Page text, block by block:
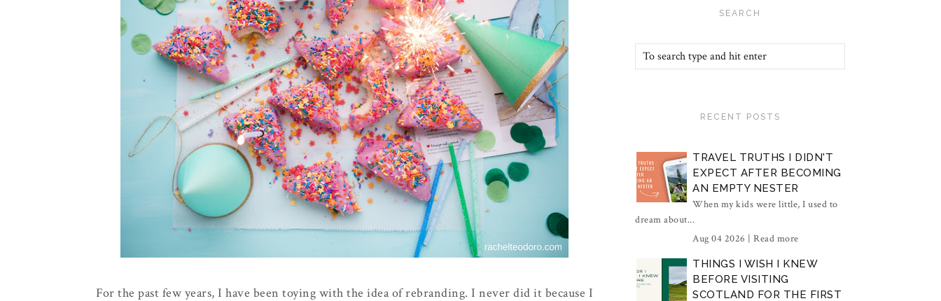
For the past few years, I have been toying with the idea of rebranding. I never did it because I
SEARCH
RECENT POSTS
TRAVEL TRUTHS I DIDN'T
EXPECT AFTER BECOMING
AN EMPTY NESTER
When my kids were little, I used to
dream about...
Aug 04 2026 | Read more
THINGS I WISH I KNEW
BEFORE VISITING
SCOTLAND FOR THE FIRST